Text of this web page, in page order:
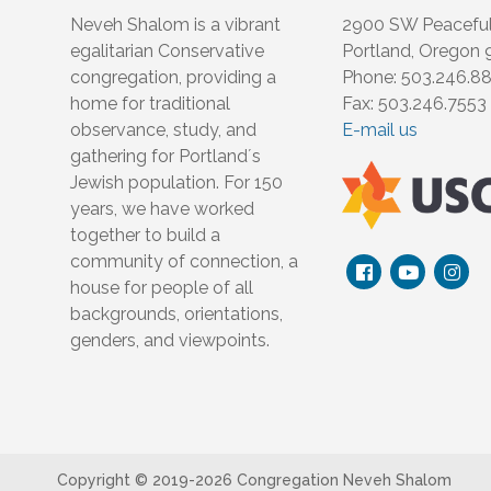
Neveh Shalom is a vibrant
egalitarian Conservative
congregation, providing a
home for traditional
observance, study, and
gathering for Portland´s
Jewish population. For 150
years, we have worked
together to build a
community of connection, a
house for people of all
backgrounds, orientations,
genders, and viewpoints.
2900 SW
Portland, Oregon
Phone:
Fax: 503.246.7553
E-mail us
Copyright © 2019-2026 Congregation Neveh Shalom